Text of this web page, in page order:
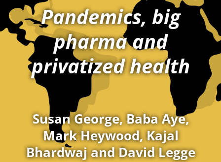
Pandemics, big
pharma and
privatized health
Susan George, Baba Aye,
Mark Heywood, Kajal
Bhardwaj and David Legge